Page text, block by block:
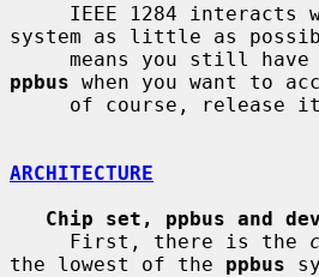
IEEE 1284
system as little as
ppbus when you want to
ARCHITECTURE
Chip set, ppbus and
     First, there is the
the lowest of the ppbus